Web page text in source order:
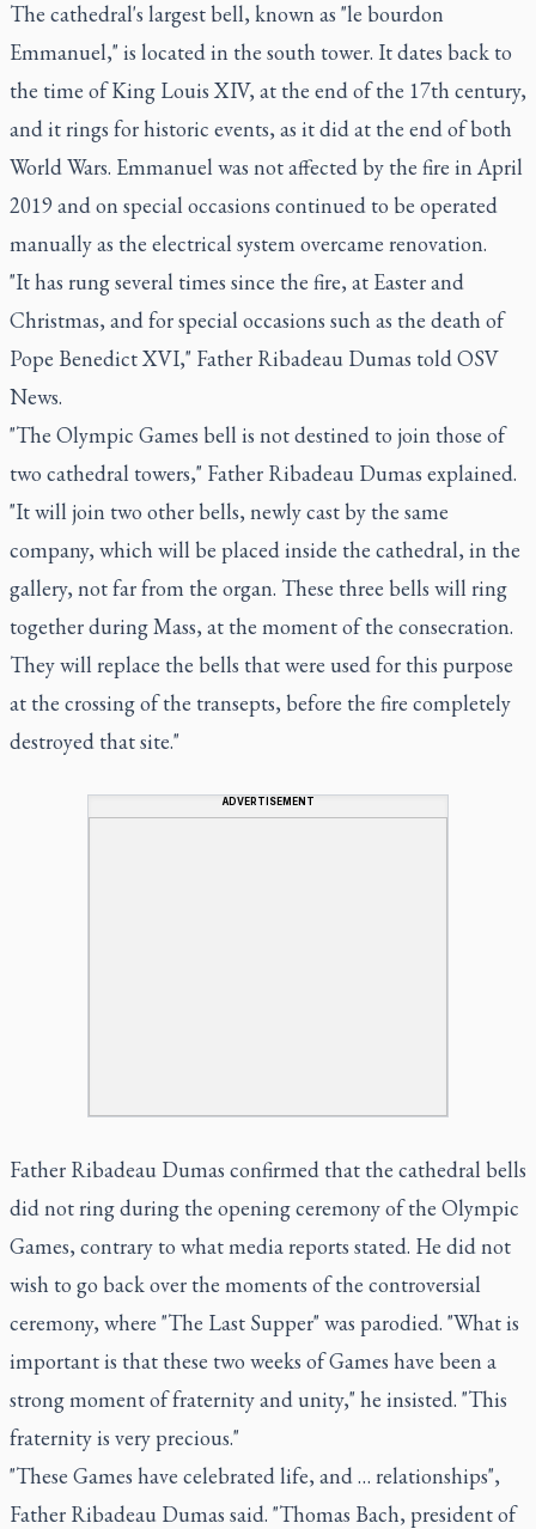
The cathedral's largest bell, known as "le bourdon
Emmanuel," is located in the south tower. It dates back to
the time of King Louis XIV, at the end of the 17th century,
and it rings for historic events, as it did at the end of both
World Wars. Emmanuel was not affected by the fire in April
2019 and on special occasions continued to be operated
manually as the electrical system overcame renovation.
"It has rung several times since the fire, at Easter and
Christmas, and for special occasions such as the death of
Pope Benedict XVI," Father Ribadeau Dumas told OSV
News.
"The Olympic Games bell is not destined to join those of
two cathedral towers," Father Ribadeau Dumas explained.
"It will join two other bells, newly cast by the same
company, which will be placed inside the cathedral, in the
gallery, not far from the organ. These three bells will ring
together during Mass, at the moment of the consecration.
They will replace the bells that were used for this purpose
at the crossing of the transepts, before the fire completely
destroyed that site."
ADVERTISEMENT
Father Ribadeau Dumas confirmed that the cathedral bells
did not ring during the opening ceremony of the Olympic
Games, contrary to what media reports stated. He did not
wish to go back over the moments of the controversial
ceremony, where "The Last Supper" was parodied. "What is
important is that these two weeks of Games have been a
strong moment of fraternity and unity," he insisted. "This
fraternity is very precious."
"These Games have celebrated life, and … relationships",
Father Ribadeau Dumas said. "Thomas Bach, president of